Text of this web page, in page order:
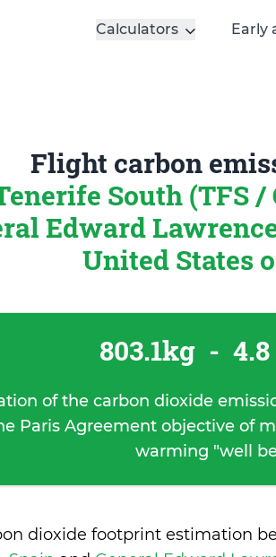
Calculators Early
Flight carbon
South (TFS /
Edward
United States
803.1kg -
of the carbon dioxide
Paris Agreement objective of
warming "well
dioxide footprint estimation